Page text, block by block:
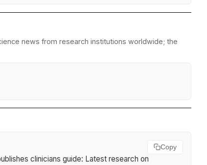
news from research institutions worldwide; the
clinicians guide: Latest research on
Copy